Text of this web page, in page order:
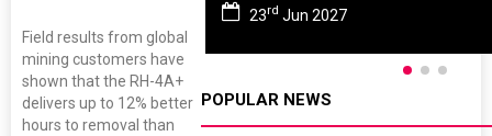
Field results from global
mining customers have
shown that the RH-4A+
delivers up to 12% better
hours to removal than
23rd Jun 2027
POPULAR NEWS